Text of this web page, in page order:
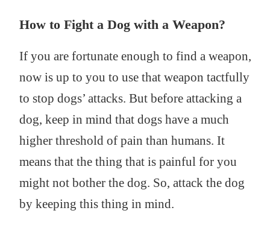
How to Fight a Dog with a Weapon?
If you are fortunate enough to find a weapon,
now is up to you to use that weapon tactfully
to stop dogs’ attacks. But before attacking a
dog, keep in mind that dogs have a much
higher threshold of pain than humans. It
means that the thing that is painful for you
might not bother the dog. So, attack the dog
by keeping this thing in mind.